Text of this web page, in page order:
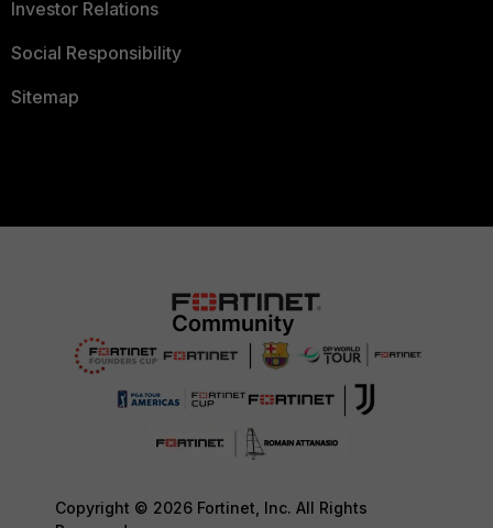
Investor Relations
Social Responsibility
Sitemap
Copyright © 2026 Fortinet, Inc. All Rights